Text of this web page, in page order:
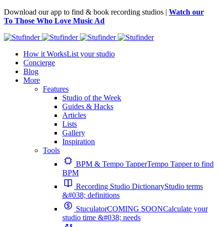
Download our app to find & book recording studios | Watch our
To Those Who Love Music Ad
How it WorksList your studio
Concierge
Blog
More
Features
Studio of the Week
Guides & Hacks
Articles
Lists
Gallery
Inspiration
Tools
BPM & Tempo TapperTempo Tapper to find
BPM
Recording Studio DictionaryStudio terms
&#038; definitions
StuculatorCOMING SOONCalculate your
studio time &#038; needs